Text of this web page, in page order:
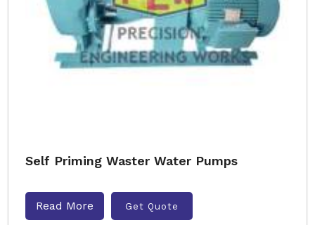
Self Priming Waster Water Pumps
Read More Get Quote